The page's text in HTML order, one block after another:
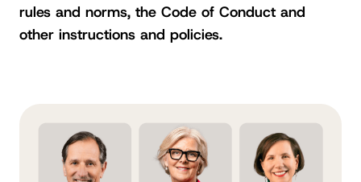
rules and norms, the Code of Conduct and
other instructions and policies.